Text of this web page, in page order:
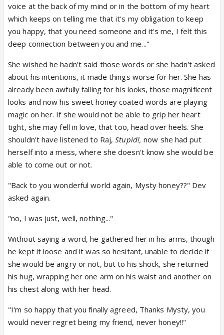
voice at the back of my mind or in the bottom of my heart
which keeps on telling me that it's my obligation to keep
you happy, that you need someone and it's me, I felt this
deep connection between you and me..."
She wished he hadn't said those words or she hadn't asked
about his intentions, it made things worse for her. She has
already been awfully falling for his looks, those magnificent
looks and now his sweet honey coated words are playing
magic on her. If she would not be able to grip her heart
tight, she may fell in love, that too, head over heels. She
shouldn't have listened to Raj,Stupid!,now she had put
herself into a mess, where she doesn't know she would be
able to come out or not.
"Back to you wonderful world again, Mysty honey??" Dev
asked again.
"no, I was just, well, nothing..."
Without saying a word, he gathered her in his arms, though
he kept it loose and it was so hesitant, unable to decide if
she would be angry or not, but to his shock, she returned
his hug, wrapping her one arm on his waist and another on
his chest along with her head.
"I'm so happy that you finally agreed, Thanks Mysty, you
would never regret being my friend, never honey!!"